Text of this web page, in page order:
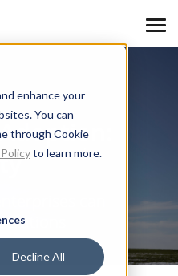
enhance your
You can
through Cookie
to learn more.
Decline All